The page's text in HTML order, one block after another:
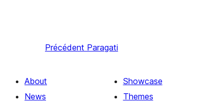
Précédent Paragati
About
News
Showcase
Themes